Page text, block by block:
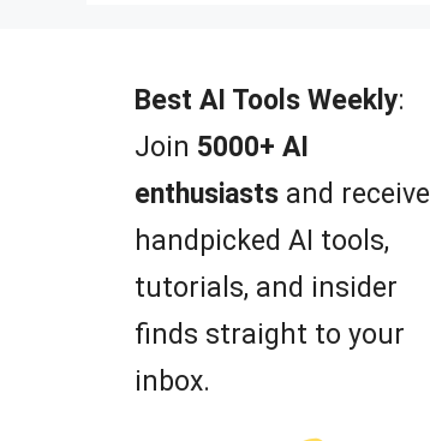
Best AI Tools Weekly:
Join 5000+ AI
enthusiasts and receive
handpicked AI tools,
tutorials, and insider
finds straight to your
inbox.